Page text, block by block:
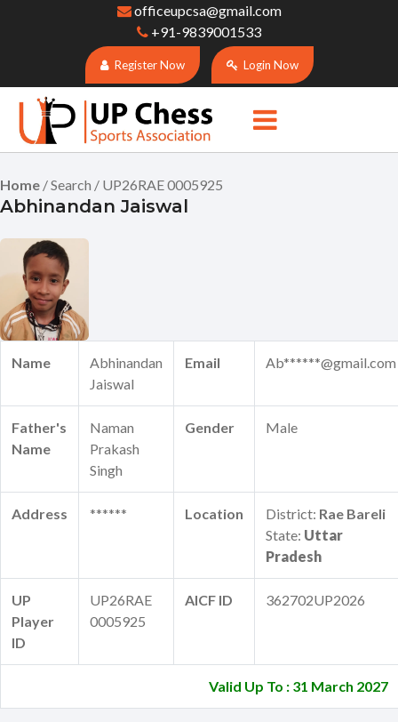
officeupcsa@gmail.com
+91-9839001533
Register Now Login Now
Home / Search / UP26RAE 0005925
Abhinandan Jaiswal
Name
Abhinandan
Jaiswal
Email Ab******@gmail.com
Father's
Name
Naman
Prakash
Singh
Gender Male
Address ****** Location District: Rae Bareli
State: Uttar
Pradesh
UP
Player
ID
UP26RAE
0005925
AICF ID 362702UP2026
Valid Up To : 31 March 2027